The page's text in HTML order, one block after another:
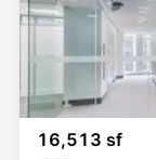
16,513 sf